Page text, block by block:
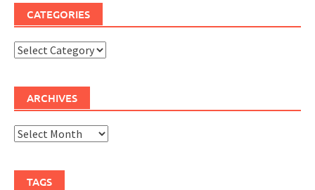
CATEGORIES
Categories
ARCHIVES
Archives
TAGS